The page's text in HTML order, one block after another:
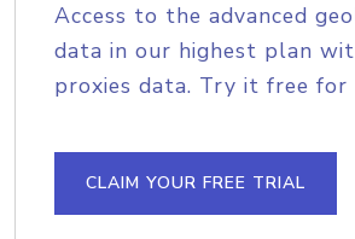
Access to the advanced
data in our highest plan
proxies data. Try it free for
CLAIM YOUR FREE TRIAL